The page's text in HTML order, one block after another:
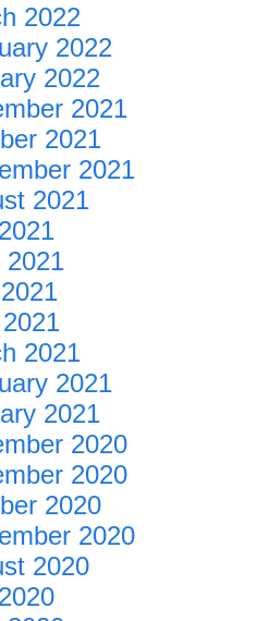
2022
2022
2022
2021
2021
2021
2021
2021
2021
2021
2021
2020
2020
2020
2020
2020